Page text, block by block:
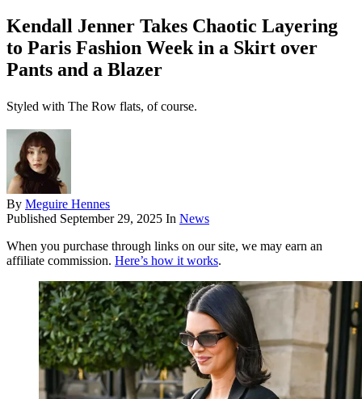
Kendall Jenner Takes Chaotic Layering
to Paris Fashion Week in a Skirt over
Pants and a Blazer
Styled with The Row flats, of course.
By Meguire Hennes
Published September 29, 2025 In News
When you purchase through links on our site, we may earn an
affiliate commission. Here’s how it works.